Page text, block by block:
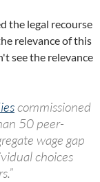
the legal recourse
relevance of this
see the relevance
commissioned
50 peer-
wage gap
choices